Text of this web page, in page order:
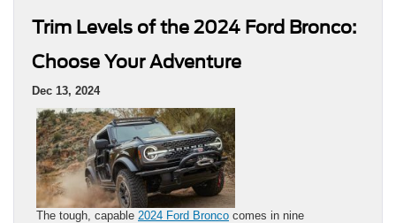
Trim Levels of the 2024 Ford Bronco:
Choose Your Adventure
Dec 13, 2024
The tough, capable 2024 Ford Bronco comes in nine